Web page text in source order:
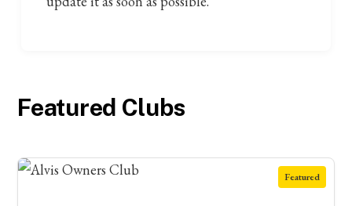
Featured Clubs
Featured